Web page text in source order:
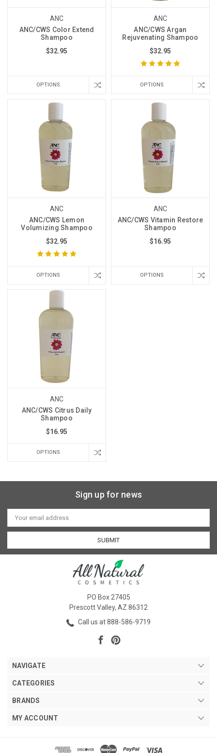
ANC
ANC/CWS Color Extend
Shampoo
$32.95
OPTIONS
ANC
ANC/CWS Argan
Rejuvenating Shampoo
$32.95
OPTIONS
ANC
ANC/CWS Lemon
Volumizing Shampoo
$32.95
OPTIONS
ANC
ANC/CWS Vitamin Restore
Shampoo
$16.95
OPTIONS
ANC
ANC/CWS Citrus Daily
Shampoo
$16.95
OPTIONS
Sign up for news
Email
Address
PO Box 27405
Prescott Valley, AZ 86312
Call us at 888-586-9719
NAVIGATE
CATEGORIES
BRANDS
MY ACCOUNT